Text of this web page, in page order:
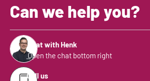
Can we help you?
Chat with Henk
Open the chat bottom right
Call us